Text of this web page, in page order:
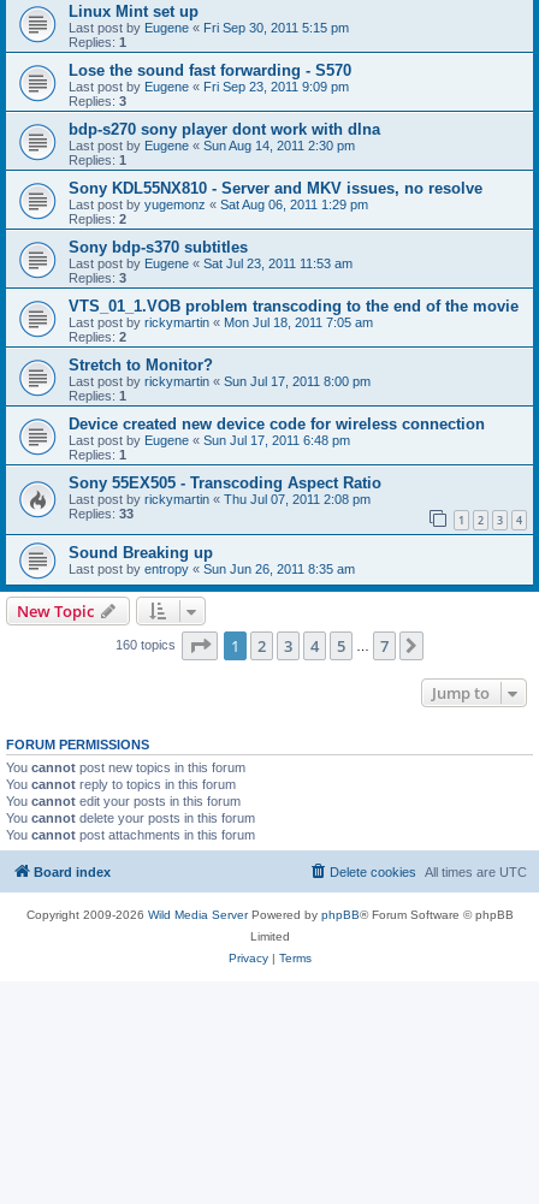
Linux Mint set up
Last post by Eugene « Fri Sep 30, 2011 5:15 pm
Replies: 1
Lose the sound fast forwarding - S570
Last post by Eugene « Fri Sep 23, 2011 9:09 pm
Replies: 3
bdp-s270 sony player dont work with dlna
Last post by Eugene « Sun Aug 14, 2011 2:30 pm
Replies: 1
Sony KDL55NX810 - Server and MKV issues, no resolve
Last post by yugemonz « Sat Aug 06, 2011 1:29 pm
Replies: 2
Sony bdp-s370 subtitles
Last post by Eugene « Sat Jul 23, 2011 11:53 am
Replies: 3
VTS_01_1.VOB problem transcoding to the end of the movie
Last post by rickymartin « Mon Jul 18, 2011 7:05 am
Replies: 2
Stretch to Monitor?
Last post by rickymartin « Sun Jul 17, 2011 8:00 pm
Replies: 1
Device created new device code for wireless connection
Last post by Eugene « Sun Jul 17, 2011 6:48 pm
Replies: 1
Sony 55EX505 - Transcoding Aspect Ratio
Last post by rickymartin « Thu Jul 07, 2011 2:08 pm
Replies: 33 1 2 3 4
Sound Breaking up
Last post by entropy « Sun Jun 26, 2011 8:35 am
New Topic
160 topics Page 1of 7
1 2 3 4 5 7
Jump to
FORUM PERMISSIONS
You cannot post new topics in this forum
You cannot reply to topics in this forum
You cannot edit your posts in this forum
You cannot delete your posts in this forum
You cannot post attachments in this forum
Board index All times are UTC
Delete cookies
Copyright 2009-2026 Wild Media ServerPowered by phpBB® Forum Software © phpBB
Limited
Privacy| Terms